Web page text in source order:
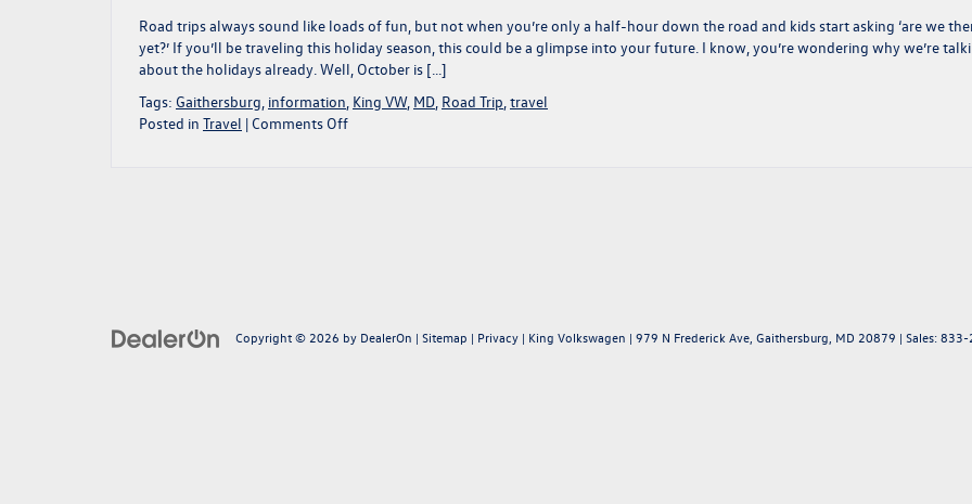
|
Gaithersburg,
MD
Road trips always sound like loads of fun, but not when you’re only a half-hour down the road and kids start asking ‘are we
yet?’ If you’ll be traveling this holiday season, this could be a glimpse into your future. I know, you’re wondering why we’re
about the holidays already. Well, October is […]
Tags: Gaithersburg, information, King VW, MD, Road Trip,travel
Posted in Travel |Comments Offon
MD
Copyright © 2026 by DealerOn | Sitemap | Privacy | King Volkswagen | 979 N Frederick Ave, Gaithersburg, MD 20879 | Sales:833-